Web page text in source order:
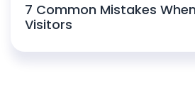
7 Common Mistakes
Visitors